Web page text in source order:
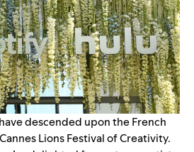
descended upon the French
Lions Festival­ of Creativity.